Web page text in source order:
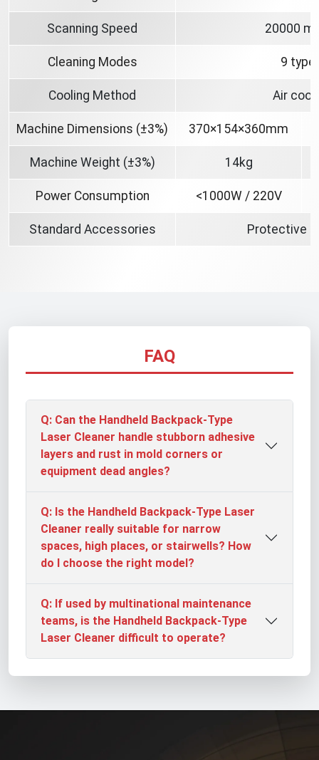
Scanning Speed 20000
Cleaning Modes 9
Cooling Method Air
Machine Dimensions (±3%) 370×154×360mm
Machine Weight (±3%) 14kg
Power Consumption <1000W / 220V
Standard Accessories Protective
FAQ
Q: Can the Handheld Backpack-Type
Laser Cleaner handle stubborn adhesive
layers and rust in mold corners or
equipment dead angles?
Q: Is the Handheld Backpack-Type Laser
Cleaner really suitable for narrow
spaces, high places, or stairwells? How
do I choose the right model?
Q: If used by multinational maintenance
teams, is the Handheld Backpack-Type
Laser Cleaner difficult to operate?